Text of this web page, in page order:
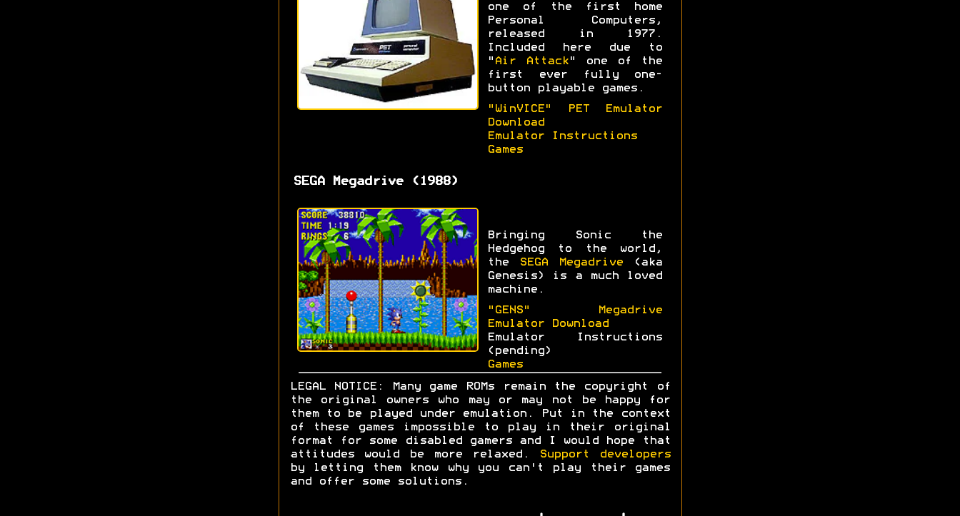
one of the first home
Personal Computers,
released in 1977.
Included here due to
" Air Attack" one of the
first ever fully one-
button playable games.
"WinVICE" PET Emulator
Download
Emulator Instructions
Games
SEGA Megadrive (1988)
Bringing Sonic the
Hedgehog to the world,
the
SEGA Megadrive (aka
Genesis) is a much loved
machine.
"GENS" Megadrive
Emulator Download
Emulator Instructions
(pending)
Games
LEGAL NOTICE: Many game ROMs remain the copyright of
the original owners who may or may not be happy for
them to be played under emulation. Put in the context
of these games impossible to play in their original
format for some disabled gamers and I would hope that
attitudes would be more relaxed.
Support developers
by letting them know why you can't play their games
and offer some solutions.